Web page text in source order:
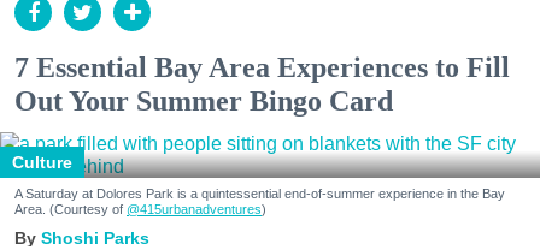
7 Essential Bay Area Experiences to Fill
Out Your Summer Bingo Card
Culture
A Saturday at Dolores Park is a quintessential end-of-summer experience in the Bay
Area. (Courtesy of @415urbanadventures)
Shoshi Parks